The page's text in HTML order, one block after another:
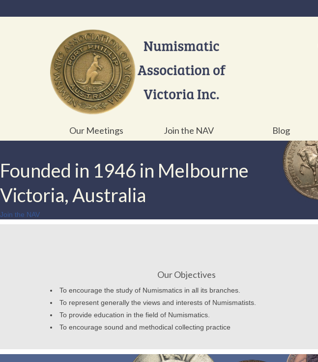
Our Meetings Join the NAV Blog
Founded in 1946 in Melbourne
Victoria, Australia
Join the NAV
Our Objectives
To encourage the study of Numismatics in all its branches.
To represent generally the views and interests of Numismatists.
To provide education in the field of Numismatics.
To encourage sound and methodical collecting practice